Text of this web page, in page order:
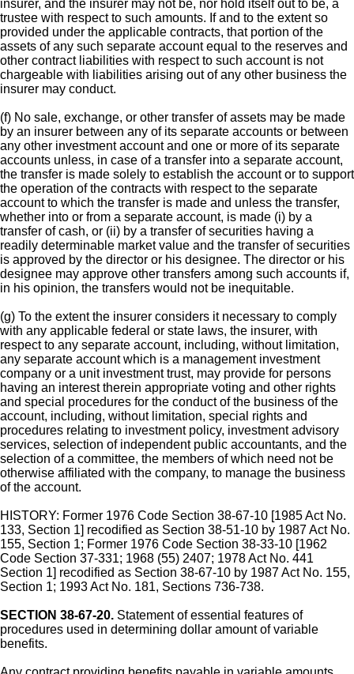
insurer, and the insurer may not be, nor hold itself out to be, a
trustee with respect to such amounts. If and to the extent so
provided under the applicable contracts, that portion of the
assets of any such separate account equal to the reserves and
other contract liabilities with respect to such account is not
chargeable with liabilities arising out of any other business the
insurer may conduct.
(f) No sale, exchange, or other transfer of assets may be made
by an insurer between any of its separate accounts or between
any other investment account and one or more of its separate
accounts unless, in case of a transfer into a separate account,
the transfer is made solely to establish the account or to support
the operation of the contracts with respect to the separate
account to which the transfer is made and unless the transfer,
whether into or from a separate account, is made (i) by a
transfer of cash, or (ii) by a transfer of securities having a
readily determinable market value and the transfer of securities
is approved by the director or his designee. The director or his
designee may approve other transfers among such accounts if,
in his opinion, the transfers would not be inequitable.
(g) To the extent the insurer considers it necessary to comply
with any applicable federal or state laws, the insurer, with
respect to any separate account, including, without limitation,
any separate account which is a management investment
company or a unit investment trust, may provide for persons
having an interest therein appropriate voting and other rights
and special procedures for the conduct of the business of the
account, including, without limitation, special rights and
procedures relating to investment policy, investment advisory
services, selection of independent public accountants, and the
selection of a committee, the members of which need not be
otherwise affiliated with the company, to manage the business
of the account.
HISTORY: Former 1976 Code Section 38-67-10 [1985 Act No.
133, Section 1] recodified as Section 38-51-10 by 1987 Act No.
155, Section 1; Former 1976 Code Section 38-33-10 [1962
Code Section 37-331; 1968 (55) 2407; 1978 Act No. 441
Section 1] recodified as Section 38-67-10 by 1987 Act No. 155,
Section 1; 1993 Act No. 181, Sections 736-738.
SECTION 38-67-20. Statement of essential features of
procedures used in determining dollar amount of variable
benefits.